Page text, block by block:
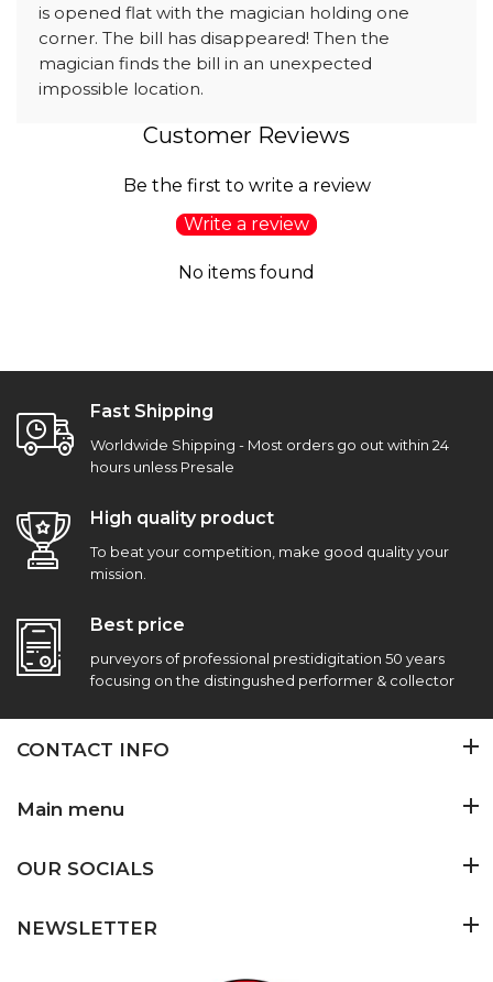
is opened flat with the magician holding one
corner. The bill has disappeared! Then the
magician finds the bill in an unexpected
impossible location.
Customer Reviews
Be the first to write a review
Write a review
No items found
Fast Shipping
Worldwide Shipping - Most orders go out within 24
hours unless Presale
High quality product
To beat your competition, make good quality your
mission.
Best price
purveyors of professional prestidigitation 50 years
focusing on the distingushed performer & collector
CONTACT INFO
Main menu
OUR SOCIALS
NEWSLETTER